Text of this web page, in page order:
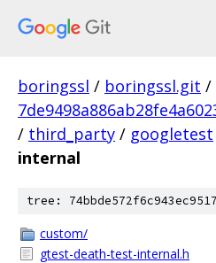
boringssl / boringssl.git /
/ third_party / googletest
internal
tree:
custom/
gtest-death-test-internal.h